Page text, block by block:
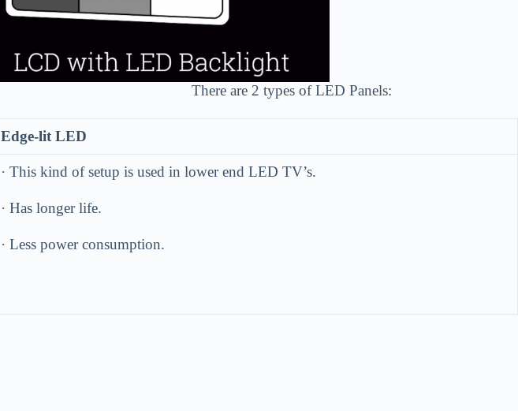
There are 2 types of LED Panels:
Edge-lit LED
· This kind of setup is used in lower end LED TV’s.
· Has longer life.
· Less power consumption.